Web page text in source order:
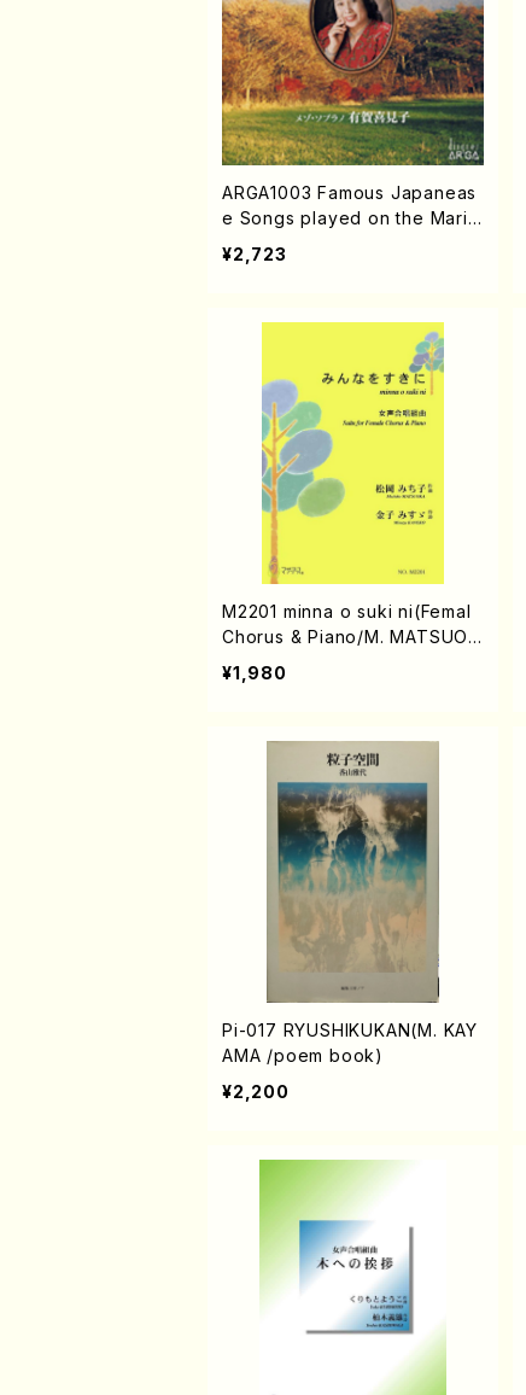
ARGA1003 Famous Japaneas
e Songs played on the Marim
ba (Mezz-sop/Marinba/K.AR
UGA/CD)
¥2,723
M2201 minna o suki ni(Femal
Chorus & Piano/M. MATSUOK
A /Full Score)
¥1,980
Pi-017 RYUSHIKUKAN(M. KAY
AMA /poem book)
¥2,200